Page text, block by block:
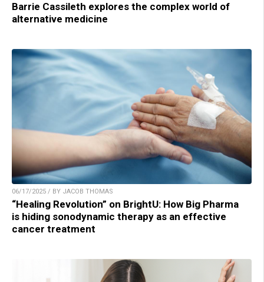
Barrie Cassileth explores the complex world of
alternative medicine
06/17/2025 / BY JACOB THOMAS
“Healing Revolution” on BrightU: How Big Pharma
is hiding sonodynamic therapy as an effective
cancer treatment